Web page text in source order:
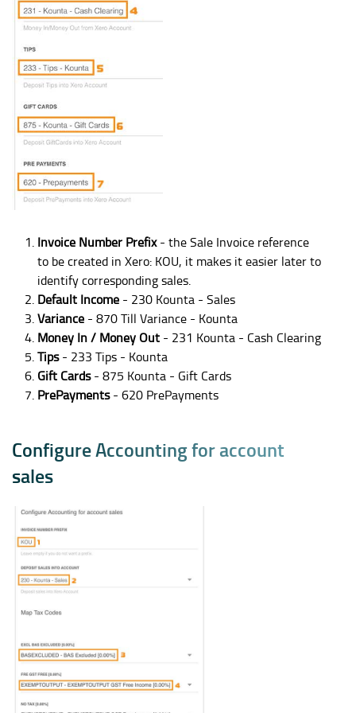
Invoice Number Prefix- the Sale Invoice reference
to be created in Xero: KOU, it makes it easier later to
identify corresponding sales.
Default Income - 230 Kounta - Sales
Variance - 870 Till Variance - Kounta
Money In / Money Out - 231 Kounta - Cash Clearing
Tips- 233 Tips - Kounta
Gift Cards- 875 Kounta - Gift Cards
PrePayments- 620 PrePayments
ConfigureAccountingforaccount
sales